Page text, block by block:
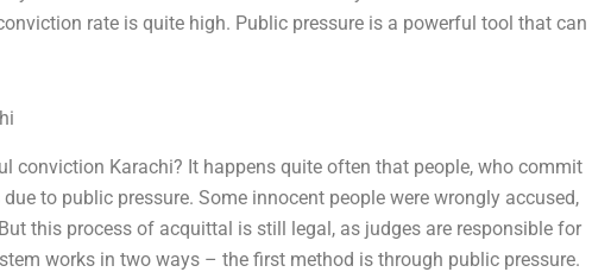
rate is quite high. Public pressure is a powerful tool that can
conviction Karachi? It happens quite often that people, who commit
to public pressure. Some innocent people were wrongly accused,
this process of acquittal is still legal, as judges are responsible for
works in two ways – the first method is through public pressure.